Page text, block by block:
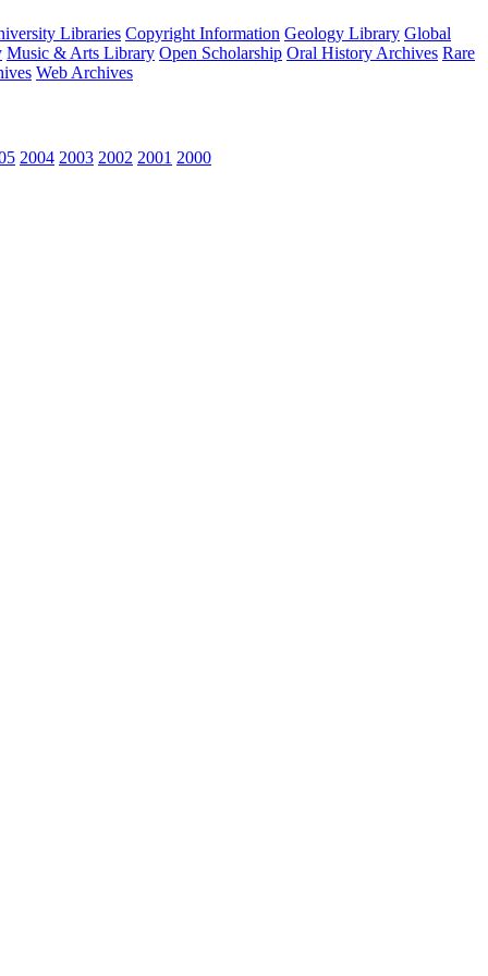
Libraries Copyright Information Geology Library Global
Music & Arts Library Open Scholarship Oral History Archives Rare
Web Archives
2004 2003 2002 2001 2000